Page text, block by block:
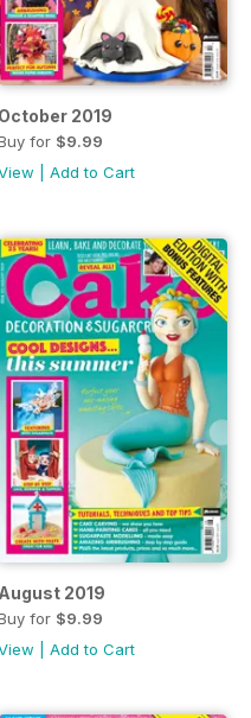
October 2019
for $9.99
Add to Cart
August 2019
for $9.99
Add to Cart